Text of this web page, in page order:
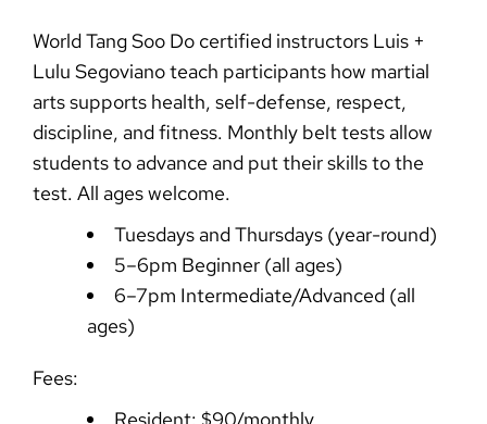
World Tang Soo Do certified instructors Luis +
Lulu Segoviano teach participants how martial
arts supports health, self-defense, respect,
discipline, and fitness. Monthly belt tests allow
students to advance and put their skills to the
test. All ages welcome.
Tuesdays and Thursdays (year-round)
5–6pm Beginner (all ages)
6–7pm Intermediate/Advanced (all
ages)
Fees: